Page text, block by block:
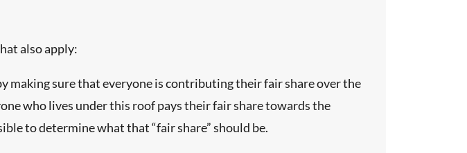
also apply:
making sure that everyone is contributing their fair share over the
who lives under this roof pays their fair share towards the
to determine what that “fair share” should be.